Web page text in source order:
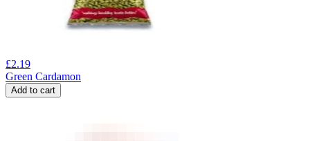
£2.19
Green Cardamon
Add to cart